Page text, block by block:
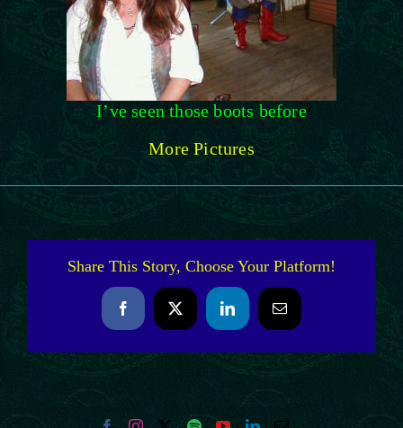
I’ve seen those boots before
More Pictures
Share This Story, Choose Your Platform!
FacebookX LinkedInEmail